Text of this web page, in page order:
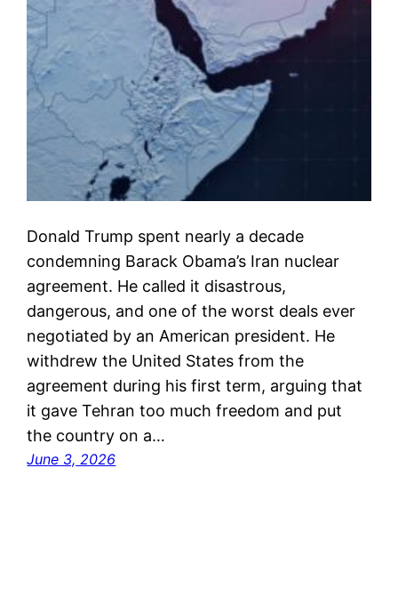
Donald Trump spent nearly a decade
condemning Barack Obama’s Iran nuclear
agreement. He called it disastrous,
dangerous, and one of the worst deals ever
negotiated by an American president. He
withdrew the United States from the
agreement during his first term, arguing that
it gave Tehran too much freedom and put
the country on a…
June 3, 2026